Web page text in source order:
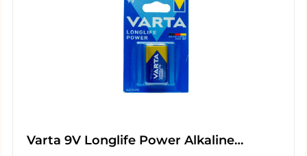
Varta 9V Longlife Power Alkaline…